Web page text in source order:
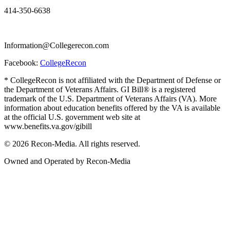
414-350-6638
Information@Collegerecon.com
Facebook: CollegeRecon
* CollegeRecon is not affiliated with the Department of Defense or
the Department of Veterans Affairs. GI Bill® is a registered
trademark of the U.S. Department of Veterans Affairs (VA). More
information about education benefits offered by the VA is available
at the official U.S. government web site at
www.benefits.va.gov/gibill
© 2026 Recon-Media. All rights reserved.
Owned and Operated by Recon-Media